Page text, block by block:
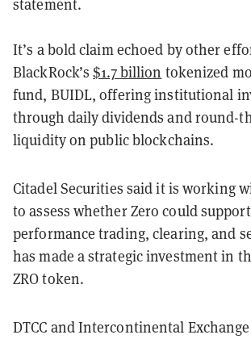
statement.
It’s a bold claim echoed by other
BlackRock’s$1.7 billion tokenized
fund, BUIDL, offering institutional
through daily dividends and round-
liquidity on public blockchains.
Citadel Securities said it is working
to assess whether Zero could
performance trading, clearing, and
has made a strategic investment in
ZRO token.
DTCC and Intercontinental